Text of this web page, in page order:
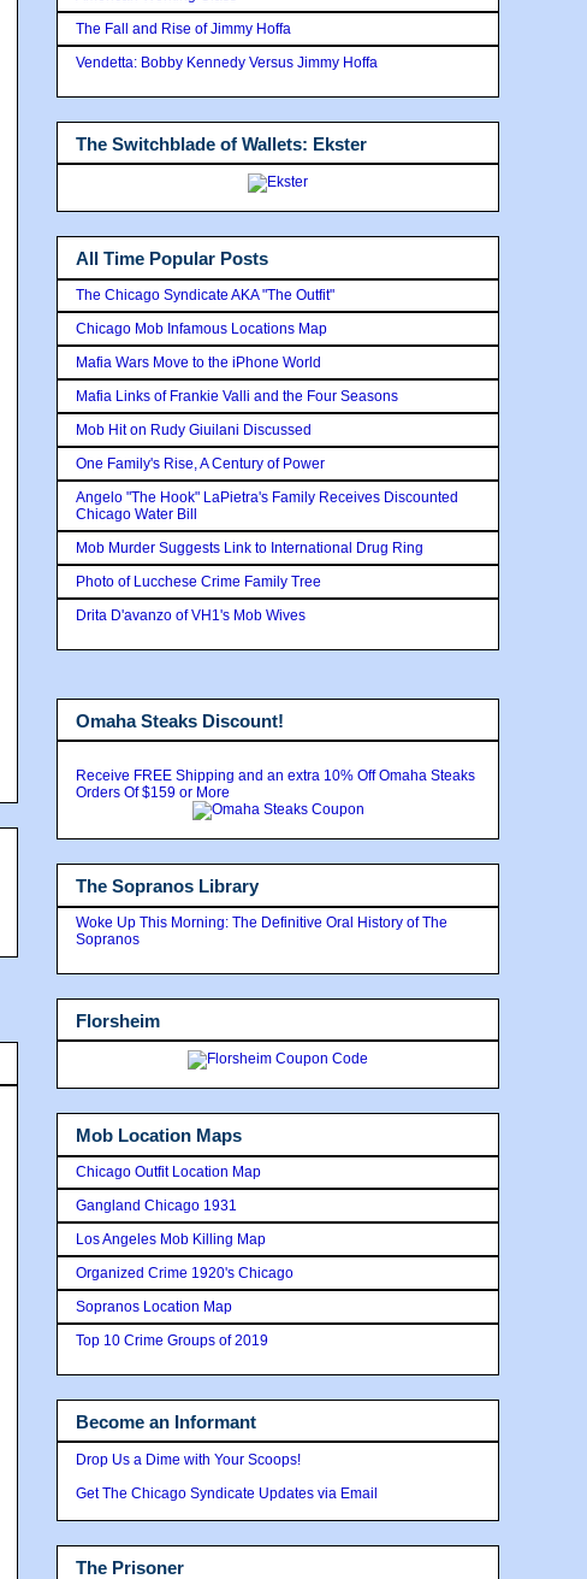
The Fall and Rise of Jimmy Hoffa
Vendetta: Bobby Kennedy Versus Jimmy Hoffa
The Switchblade of Wallets: Ekster
All Time Popular Posts
The Chicago Syndicate AKA "The Outfit"
Chicago Mob Infamous Locations Map
Mafia Wars Move to the iPhone World
Mafia Links of Frankie Valli and the Four Seasons
Mob Hit on Rudy Giuilani Discussed
One Family's Rise, A Century of Power
Angelo "The Hook" LaPietra's Family Receives Discounted
Chicago Water Bill
Mob Murder Suggests Link to International Drug Ring
Photo of Lucchese Crime Family Tree
Drita D'avanzo of VH1's Mob Wives
Omaha Steaks Discount!
Receive FREE Shipping and an extra 10% Off Omaha Steaks
Orders Of $159 or More
The Sopranos Library
Woke Up This Morning: The Definitive Oral History of The
Sopranos
Florsheim
Mob Location Maps
Chicago Outfit Location Map
Gangland Chicago 1931
Los Angeles Mob Killing Map
Organized Crime 1920's Chicago
Sopranos Location Map
Top 10 Crime Groups of 2019
Become an Informant
Drop Us a Dime with Your Scoops!
Get The Chicago Syndicate Updates via Email
The Prisoner